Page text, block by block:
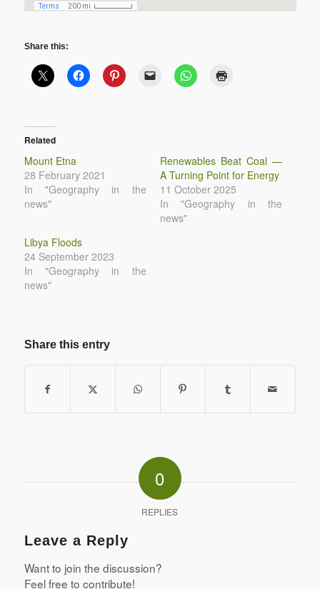
Share this:
Related
Mount Etna
28 February 2021
In "Geography in the
news"
Renewables Beat Coal —
A Turning Point for Energy
11 October 2025
In "Geography in the
news"
Libya Floods
24 September 2023
In "Geography in the
news"
Share this entry
0
REPLIES
Leave a Reply
Want to join the discussion?
Feel free to contribute!